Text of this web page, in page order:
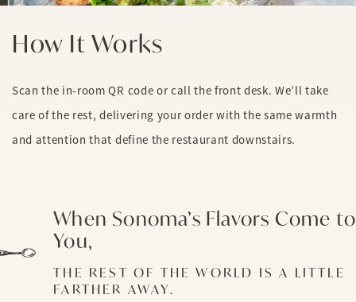
How It Works
Scan the in-room QR code or call the front desk. We’ll take
care of the rest, delivering your order with the same warmth
and attention that define the restaurant downstairs.
When Sonoma’s Flavors Come to
You,
THE REST OF THE WORLD IS A LITTLE
FARTHER AWAY.